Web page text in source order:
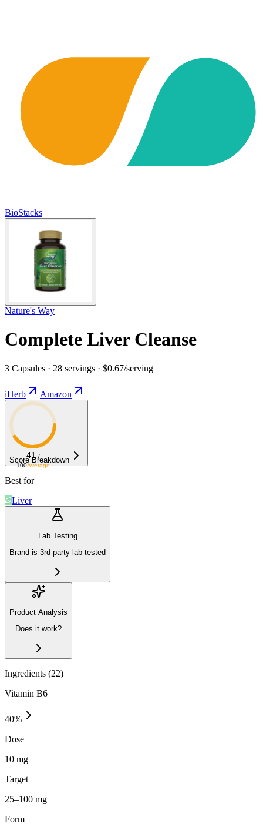
BioStacks
Nature's Way
Complete Liver Cleanse
3 Capsules · 28 servings · $0.67/serving
iHerb Amazon
41 /
100Average
Score Breakdown
Best for
Liver
Lab Testing
Brand is 3rd-party lab tested
Product Analysis
Does it work?
Ingredients (22)
Vitamin B6
40%
Dose
10 mg
Target
25–100 mg
Form